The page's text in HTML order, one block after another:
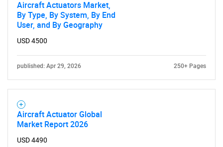
Aircraft Actuators Market,
By Type, By System, By End
User, and By Geography
USD 4500
published: Apr 29, 2026 250+ Pages
Aircraft Actuator Global
Market Report 2026
USD 4490